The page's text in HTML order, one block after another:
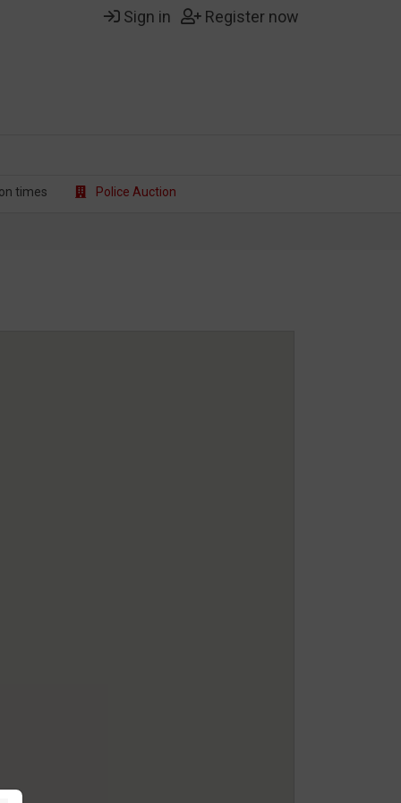
Sign in Register now
times Police Auction